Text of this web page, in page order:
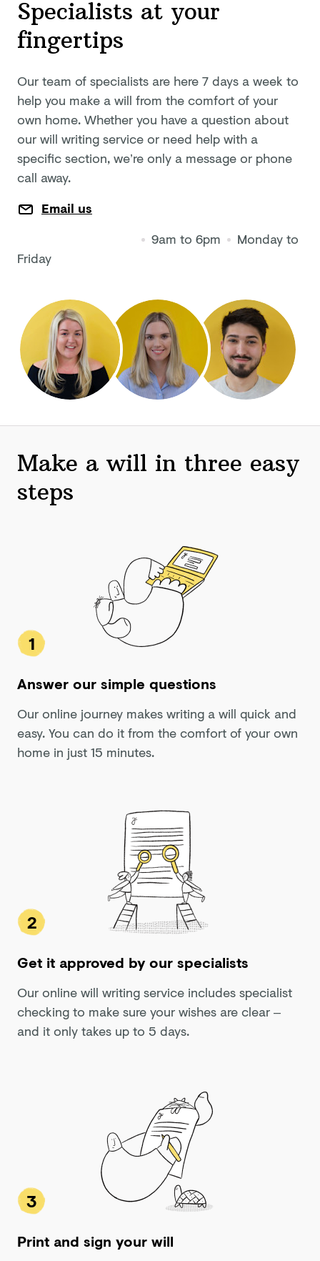
Specialists at your
fingertips
Our team of specialists are here 7 days a week to
help you make a will from the comfort of your
own home. Whether you have a question about
our will writing service or need help with a
specific section, we’re only a message or phone
call away.
Email us
9am to 6pm
Monday to
Friday
Make a will in three easy
steps
1
Answer our simple questions
Our online journey makes writing a will quick and
easy. You can do it from the comfort of your own
home in just 15 minutes.
2
Get it approved by our specialists
Our online will writing service includes specialist
checking to make sure your wishes are clear –
and it only takes up to 5 days.
3
Print and sign your will